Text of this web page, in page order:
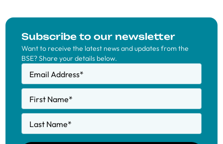
Subscribe to our newsletter
Want to receive the latest news and updates from the
BSE? Share your details below.
Email Address*
First Name*
Last Name*